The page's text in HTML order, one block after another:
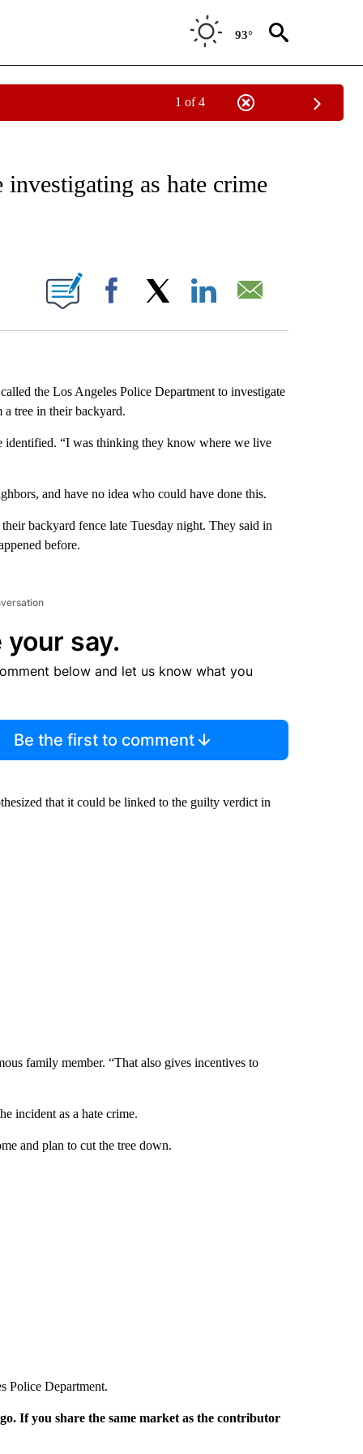
93°
1 of 4
NOTIFICATIONS ABOUT NEW PAGES ON "NATIONAL & WORLD".
as hate crime
NEW PAGES ON "".
Facebook
the Los Angeles Police Department to investigate
a tree in their backyard.
identified. “I was thinking they know where we live
and have no idea who could have done this.
backyard fence late Tuesday night. They said in
before.
your say.
below and let us know what you
Be the first to comment
that it could be linked to the guilty verdict in
family member. “That also gives incentives to
incident as a hate crime.
and plan to cut the tree down.
Police Department.
If you share the same market as the contributor